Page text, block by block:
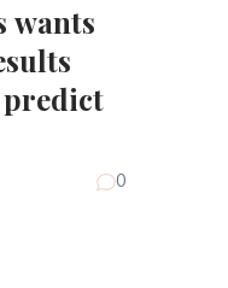
wants
0